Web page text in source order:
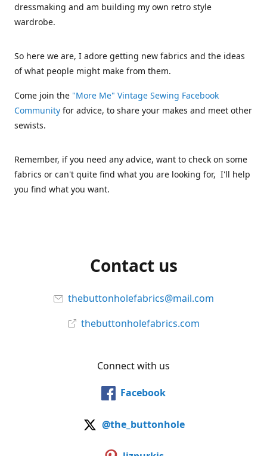
dressmaking and am building my own retro style
wardrobe.
So here we are, I adore getting new fabrics and the ideas
of what people might make from them.
Come join the "More Me" Vintage Sewing Facebook
Community for advice, to share your makes and meet other
sewists.
Remember, if you need any advice, want to check on some
fabrics or can't quite find what you are looking for, I'll help
you find what you want.
Contact us
thebuttonholefabrics@mail.com
thebuttonholefabrics.com
Connect with us
Facebook
@the_buttonhole